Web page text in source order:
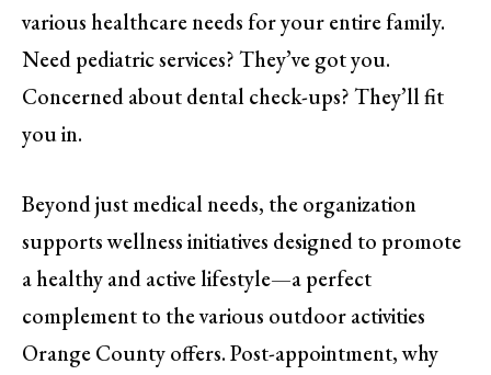
various healthcare needs for your entire family.
Need pediatric services? They’ve got you.
Concerned about dental check-ups? They’ll fit
you in.
Beyond just medical needs, the organization
supports wellness initiatives designed to promote
a healthy and active lifestyle—a perfect
complement to the various outdoor activities
Orange County offers. Post-appointment, why